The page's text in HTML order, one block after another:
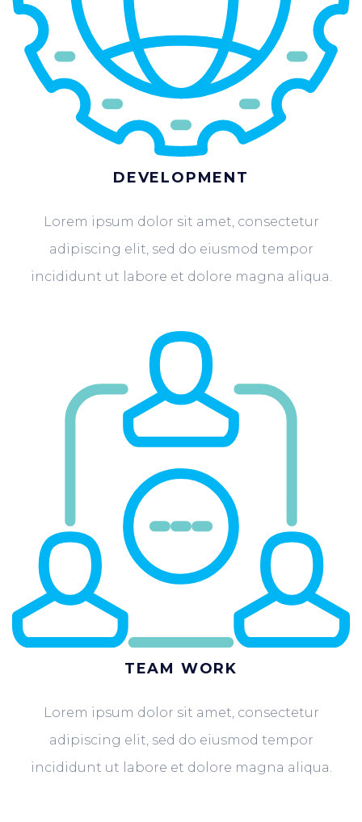
DEVELOPMENT
Lorem ipsum dolor sit amet, consectetur
adipiscing elit, sed do eiusmod tempor
incididunt ut labore et dolore magna aliqua.
TEAM WORK
Lorem ipsum dolor sit amet, consectetur
adipiscing elit, sed do eiusmod tempor
incididunt ut labore et dolore magna aliqua.